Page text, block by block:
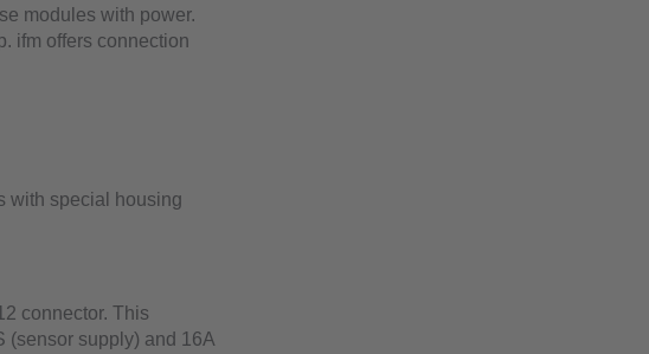
modules with power.
ifm offers connection
with special housing
connector. This
(sensor supply) and 16A